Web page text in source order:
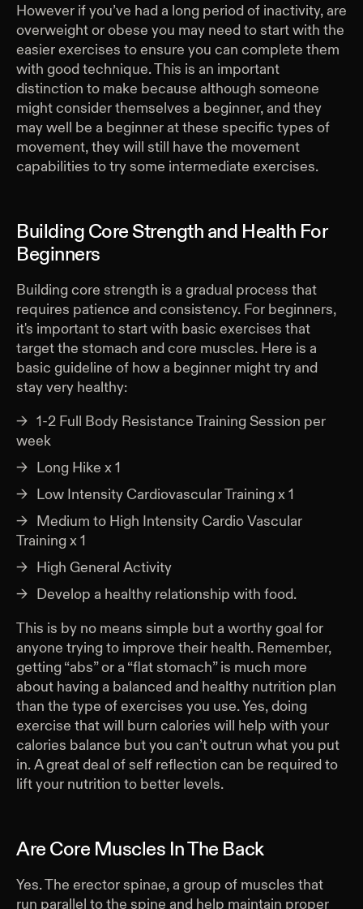
However if you’ve had a long period of inactivity, are
overweight or obese you may need to start with the
easier exercises to ensure you can complete them
with good technique. This is an important
distinction to make because although someone
might consider themselves a beginner, and they
may well be a beginner at these specific types of
movement, they will still have the movement
capabilities to try some intermediate exercises.
Building Core Strength and Health For
Beginners
Building core strength is a gradual process that
requires patience and consistency. For beginners,
it's important to start with basic exercises that
target the stomach and core muscles. Here is a
basic guideline of how a beginner might try and
stay very healthy:
1-2 Full Body Resistance Training Session per
week
Long Hike x 1
Low Intensity Cardiovascular Training x 1
Medium to High Intensity Cardio Vascular
Training x 1
High General Activity
Develop a healthy relationship with food.
This is by no means simple but a worthy goal for
anyone trying to improve their health. Remember,
getting “abs” or a “flat stomach” is much more
about having a balanced and healthy nutrition plan
than the type of exercises you use. Yes, doing
exercise that will burn calories will help with your
calories balance but you can’t outrun what you put
in. A great deal of self reflection can be required to
lift your nutrition to better levels.
Are Core Muscles In The Back
Yes. The erector spinae, a group of muscles that
run parallel to the spine and help maintain proper